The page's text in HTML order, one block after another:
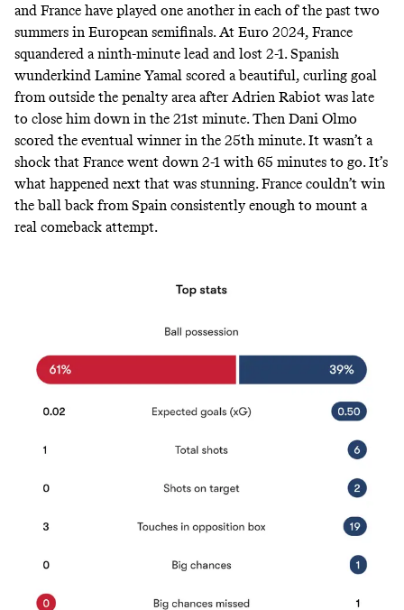
and France have played one another in each of the past two
summers in European semifinals. At Euro 2024, France
squandered a ninth-minute lead and lost 2-1. Spanish
wunderkind Lamine Yamal scored abeautiful, curling goal
from outside the penalty area after Adrien Rabiot was late
to close him down in the 21st minute. Then Dani Olmo
scored the eventual winner in the 25th minute. It wasn’t a
shock that France went down 2-1 with 65 minutes to go. It’s
what happened next that was stunning. France couldn’t win
the ball back from Spain consistently enough to mount a
real comeback attempt.